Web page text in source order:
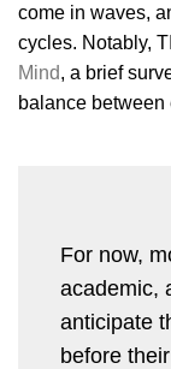
come in waves,
cycles. Notably,
Mind, a brief
balance
For now,
academic,
anticipate
before